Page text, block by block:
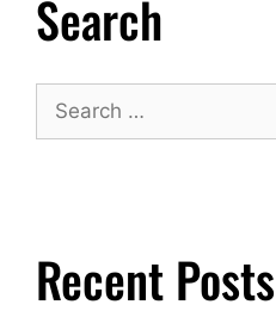
Search
Recent Posts